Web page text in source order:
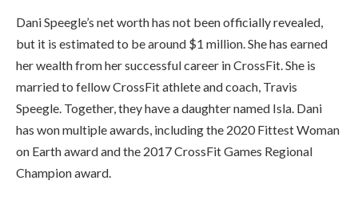
Dani Speegle’s net worth has not been officially revealed,
but it is estimated to be around $1 million. She has earned
her wealth from her successful career in CrossFit. She is
married to fellow CrossFit athlete and coach, Travis
Speegle. Together, they have a daughter named Isla. Dani
has won multiple awards, including the 2020 Fittest Woman
on Earth award and the 2017 CrossFit Games Regional
Champion award.